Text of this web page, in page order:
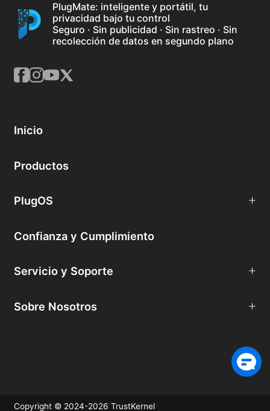
PlugMate: inteligente y portátil, tu
privacidad bajo tu control
Seguro · Sin publicidad · Sin rastreo · Sin
recolección de datos en segundo plano
Inicio
Productos
PlugOS
Confianza y Cumplimiento
Servicio y Soporte
Sobre Nosotros
Copyright © 2024-2026 TrustKernel